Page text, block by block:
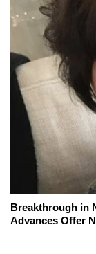
Breakthrough in
Advances Offer